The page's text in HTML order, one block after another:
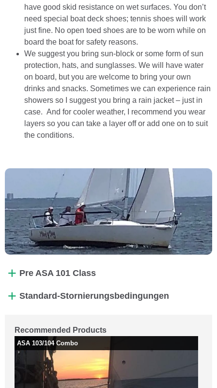
have good skid resistance on wet surfaces. You don’t
need special boat deck shoes; tennis shoes will work
just fine. No open toed shoes are to be worn while on
board the boat for safety reasons.
We suggest you bring sun-block or some form of sun
protection, hats, and sunglasses. We will have water
on board, but you are welcome to bring your own
drinks and snacks. Sometimes we can experience rain
showers so I suggest you bring a rain jacket – just in
case. And for cooler weather, I recommend you wear
layers so you can take a layer off or add one on to suit
the conditions.
Pre ASA 101 Class
Standard-Stornierungsbedingungen
Recommended Products
ASA 103/104 Combo